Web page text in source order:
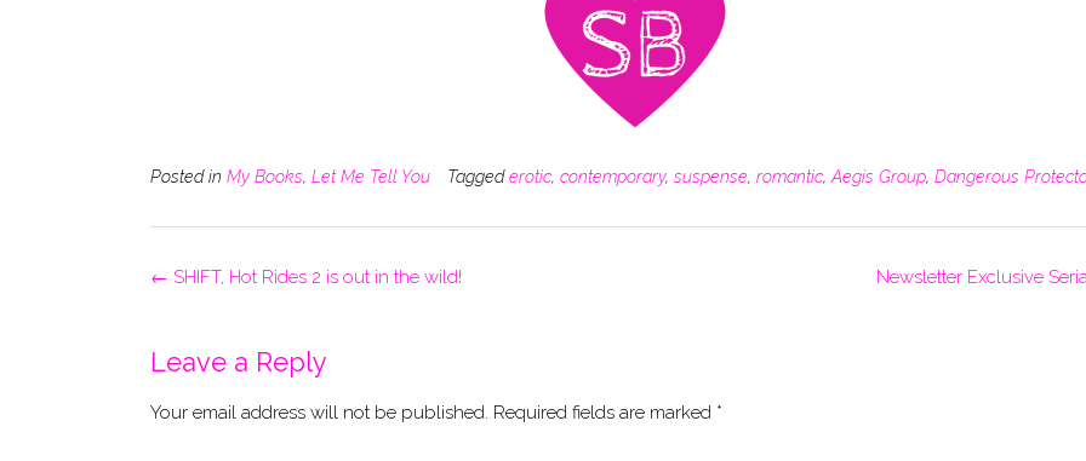
Posted in My Books, Let Me Tell You Taggederotic, contemporary, suspense, romantic, Aegis Group, Dangerous
Post
Newsletter Exclusive
← SHIFT, Hot Rides 2 is out in the wild!
Leave a Reply
Your email address will not be published. Required fields are marked *